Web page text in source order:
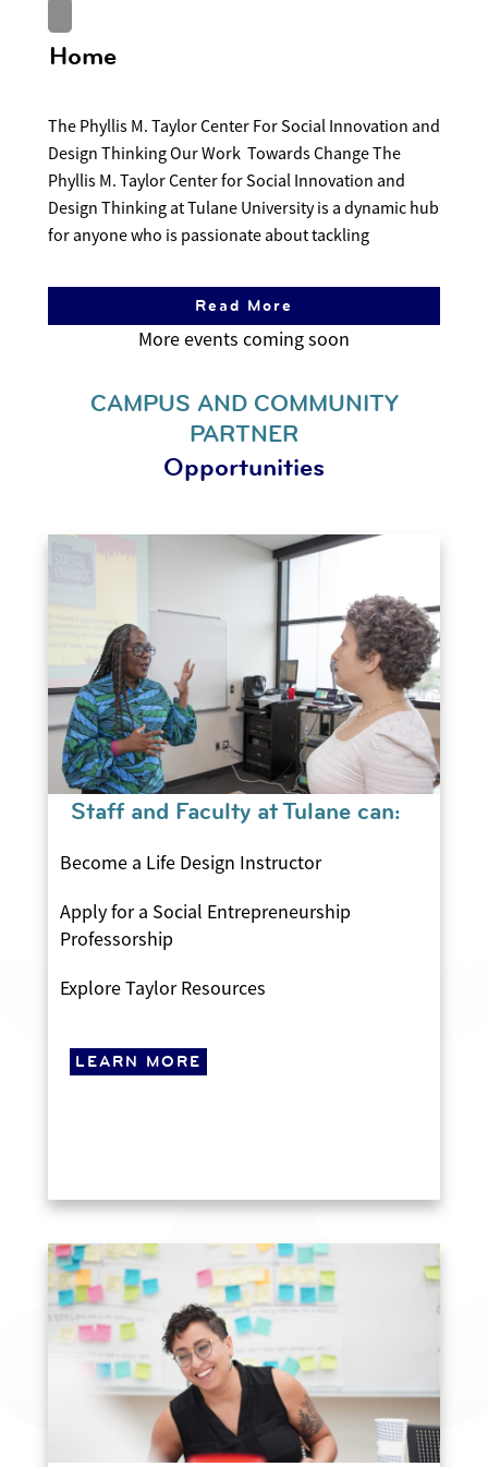
Home
The Phyllis M. Taylor Center For Social Innovation and
Design Thinking Our Work Towards Change The
Phyllis M. Taylor Center for Social Innovation and
Design Thinking at Tulane University is a dynamic hub
for anyone who is passionate about tackling
Read More
CAMPUS AND COMMUNITY
PARTNER
Opportunities
Staff and Faculty at Tulane can:
Become a Life Design Instructor
Apply for a Social Entrepreneurship
Professorship
Explore Taylor Resources
LEARN MORE